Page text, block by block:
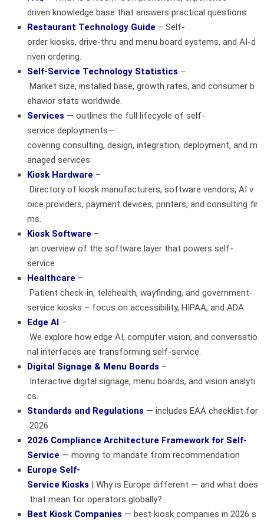
driven knowledge base that answers practical questions
Restaurant Technology Guide – Self-
order kiosks, drive‑thru and menu board systems, and AI‑d
riven ordering.
Self-Service Technology Statistics –
Market size, installed base, growth rates, and consumer b
ehavior stats worldwide.
Services — outlines the full lifecycle of self-
service deployments—
covering consulting, design, integration, deployment, and m
anaged services
Kiosk Hardware –
Directory of kiosk manufacturers, software vendors, AI v
oice providers, payment devices, printers, and consulting fir
ms.
Kiosk Software –
an overview of the software layer that powers self-
service
Healthcare –
Patient check‑in, telehealth, wayfinding, and government-
service kiosks – focus on accessibility, HIPAA, and ADA.
Edge AI –
We explore how edge AI, computer vision, and conversatio
nal interfaces are transforming self-service.
Digital Signage & Menu Boards –
Interactive digital signage, menu boards, and vision analyti
cs.
Standards and Regulations — includes EAA checklist for
2026
2026 Compliance Architecture Framework for Self-
Service — moving to mandate from recommendation
Europe Self-
Service Kiosks | Why is Europe different — and what does
that mean for operators globally?
Best Kiosk Companies — best kiosk companies in 2026 s